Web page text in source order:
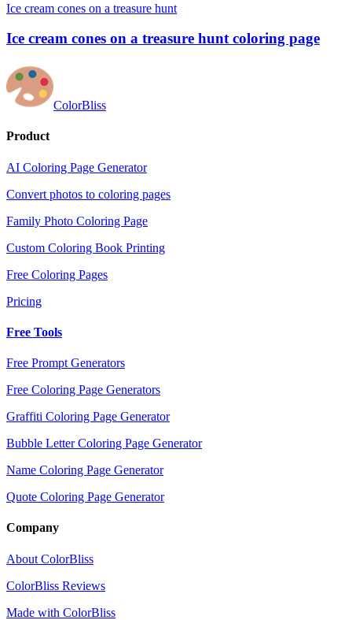
Ice cream cones on a treasure hunt
Ice cream cones on a treasure hunt coloring page
ColorBliss
Product
AI Coloring Page Generator
Convert photos to coloring pages
Family Photo Coloring Page
Custom Coloring Book Printing
Free Coloring Pages
Pricing
Free Tools
Free Prompt Generators
Free Coloring Page Generators
Graffiti Coloring Page Generator
Bubble Letter Coloring Page Generator
Name Coloring Page Generator
Quote Coloring Page Generator
Company
About ColorBliss
ColorBliss Reviews
Made with ColorBliss